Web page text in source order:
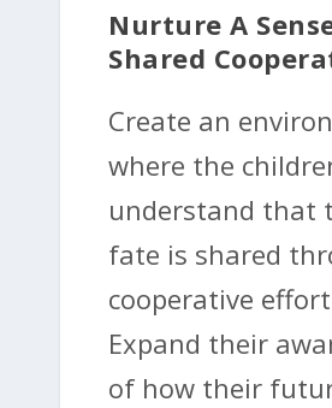
Nurture A
Shared
Create an
where the
understand that
fate is shared
cooperative
Expand their
of how their